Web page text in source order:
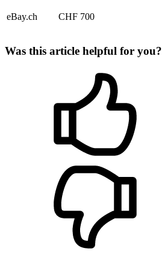
eBay.ch CHF 700
Was this article helpful for you?